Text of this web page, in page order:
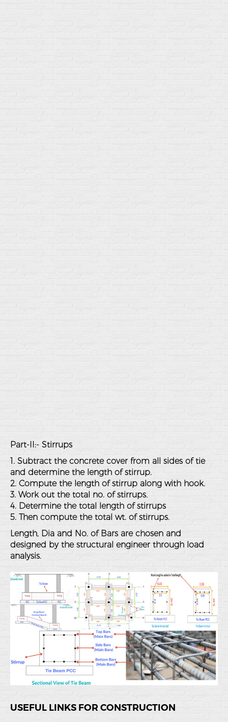
Part-II:- Stirrups
1. Subtract the concrete cover from all sides of tie
and determine the length of stirrup.
2. Compute the length of stirrup along with hook.
3. Work out the total no. of stirrups.
4. Determine the total length of stirrups
5. Then compute the total wt. of stirrups.
Length, Dia and No. of Bars are chosen and
designed by the structural engineer through load
analysis.
USEFUL LINKS FOR CONSTRUCTION